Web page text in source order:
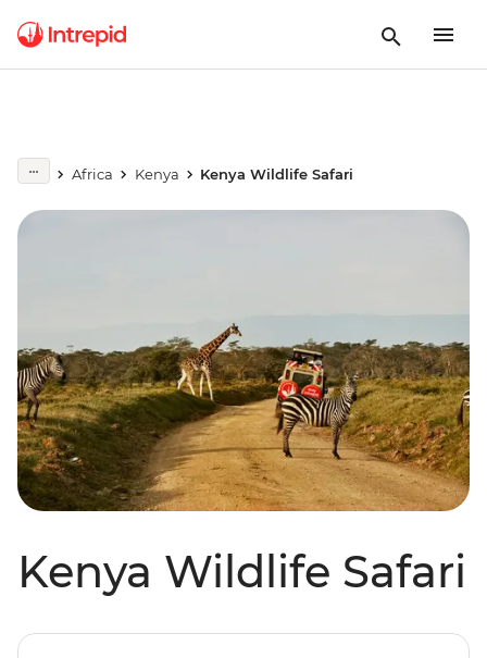
Africa Kenya Kenya Wildlife Safari
Kenya Wildlife Safari